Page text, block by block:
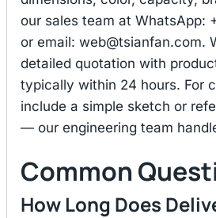
our sales team at WhatsApp:
or email: web@tsianfan.com.
detailed quotation with
typically within 24 hours. For
include a simple sketch or
— our engineering team
Common
How Long Does